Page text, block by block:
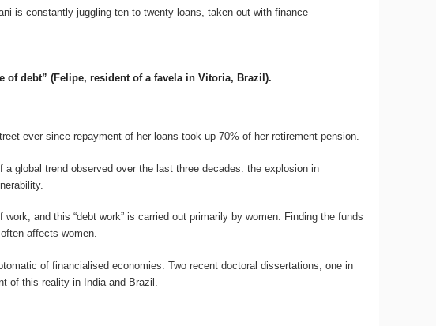
is constantly juggling ten to twenty loans, taken out with finance
of debt” (Felipe, resident of a favela in Vitoria, Brazil).
ever since repayment of her loans took up 70% of her retirement pension.
global trend observed over the last three decades: the explosion in
and this “debt work” is carried out primarily by women. Finding the funds
affects women.
of financialised economies. Two recent doctoral dissertations, one in
of this reality in India and Brazil.